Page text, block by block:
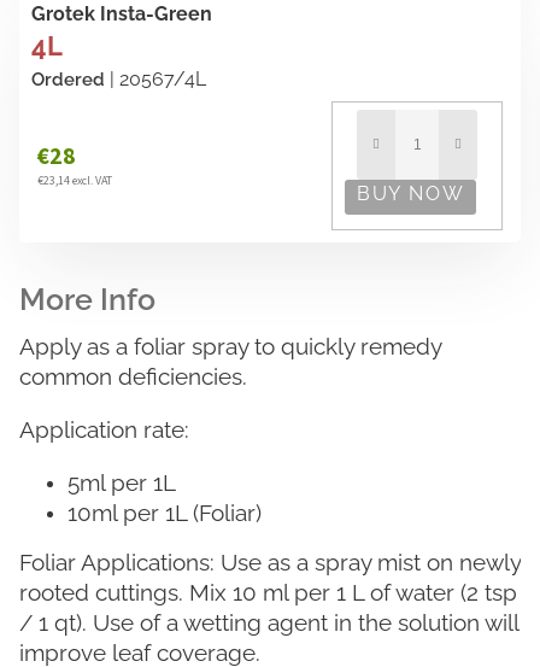
Grotek Insta-Green
4L
Ordered | 20567/4L
€28
€23,14 excl. VAT
Apply as a foliar spray to quickly remedy
common deficiencies.
Application rate:
5ml per 1L
10ml per 1L (Foliar)
Foliar Applications: Use as a spray mist on newly
rooted cuttings. Mix 10 ml per 1 L of water (2 tsp
/ 1 qt). Use of a wetting agent in the solution will
improve leaf coverage.